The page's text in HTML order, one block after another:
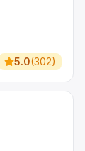
5.0(302)